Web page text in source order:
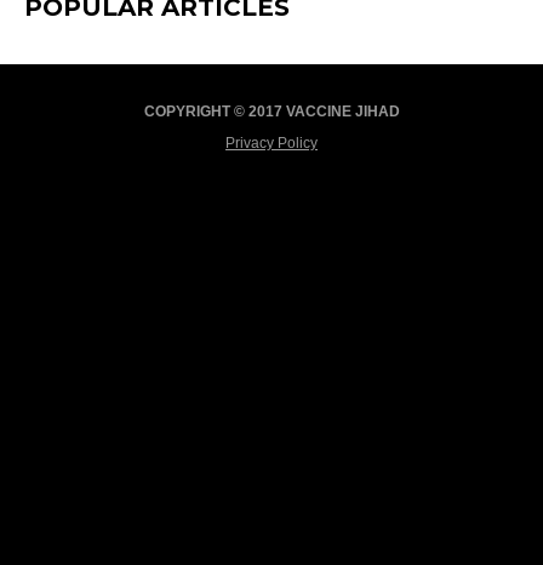
POPULAR ARTICLES
COPYRIGHT © 2017 VACCINE JIHAD
Privacy Policy